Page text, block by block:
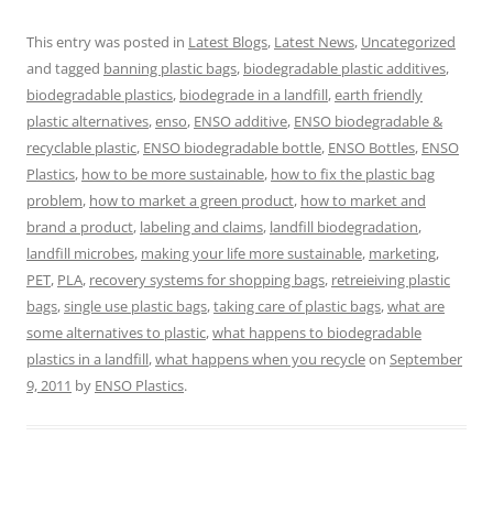
This entry was posted in Latest Blogs, Latest News, Uncategorized
and tagged banning plastic bags, biodegradable plastic additives,
biodegradable plastics, biodegrade in a landfill,earth friendly
plastic alternatives,enso, ENSO additive, ENSO biodegradable &
recyclable plastic, ENSO biodegradable bottle, ENSO Bottles, ENSO
Plastics, how to be more sustainable, how to fix the plastic bag
problem, how to market a green product, how to market and
brand a product, labeling and claims, landfill biodegradation,
landfill microbes, making your life more sustainable, marketing,
PET, PLA, recovery systems for shopping bags, retreieiving plastic
bags,single use plastic bags,taking care of plastic bags,what are
some alternatives to plastic,what happens to biodegradable
plastics in a landfill,what happens when you recycleon September
9, 2011 by ENSO Plastics.